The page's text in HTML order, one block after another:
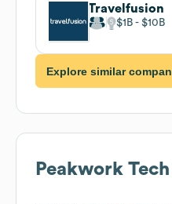
Travelfusion
$1B $10B
Explore similar
Peakwork